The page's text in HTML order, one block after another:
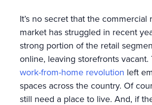
It’s no secret that the commercial
market has struggled in recent
strong portion of the retail
online, leaving storefronts vacant.
work-from-home revolution left
spaces across the country. Of
still need a place to live. And, if